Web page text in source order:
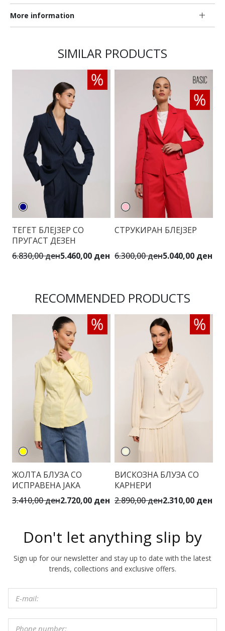
More information
SIMILAR PRODUCTS
ТЕГЕТ БЛЕЈЗЕР СО
ПРУГАСТ ДЕЗЕН
6.830,00 ден5.460,00 ден
СТРУКИРАН БЛЕЈЗЕР
6.300,00 ден5.040,00 ден
RECOMMENDED PRODUCTS
ЖОЛТА БЛУЗА СО
ИСПРАВЕНА ЈАКА
3.410,00 ден2.720,00 ден
ВИСКОЗНА БЛУЗА СО
КАРНЕРИ
2.890,00 ден2.310,00 ден
Don't let anything slip by
Sign up for our newsletter and stay up to date with the latest
trends, collections and exclusive offers.